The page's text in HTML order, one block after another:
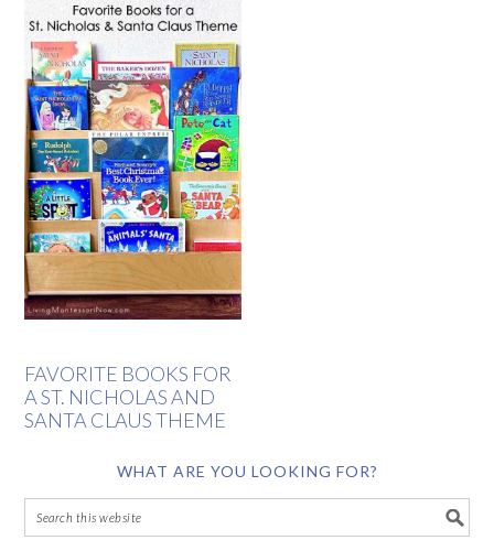
FAVORITE BOOKS FOR
A ST. NICHOLAS AND
SANTA CLAUS THEME
WHAT ARE YOU LOOKING FOR?